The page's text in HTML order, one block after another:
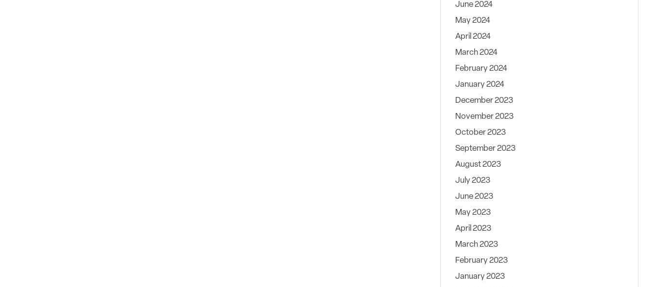
June 2024
May 2024
April 2024
March 2024
February 2024
January 2024
December 2023
November 2023
October 2023
September 2023
August 2023
July 2023
June 2023
May 2023
April 2023
March 2023
February 2023
January 2023